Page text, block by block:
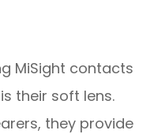
MiSight contacts
their soft lens.
they provide